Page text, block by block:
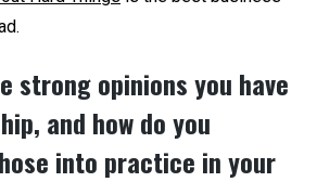
strong opinions you have
and how do you
into practice in your